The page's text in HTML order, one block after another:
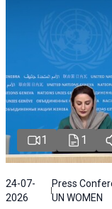
1 1
24-07-
2026
Press
UN WOMEN